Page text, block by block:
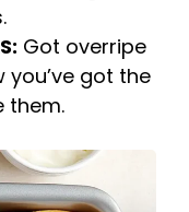
Got overripe
you’ve got the
them.